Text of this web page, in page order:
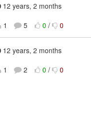
12 years, 2 months
1
5 0 / 0
12 years, 2 months
1
2 0 / 0